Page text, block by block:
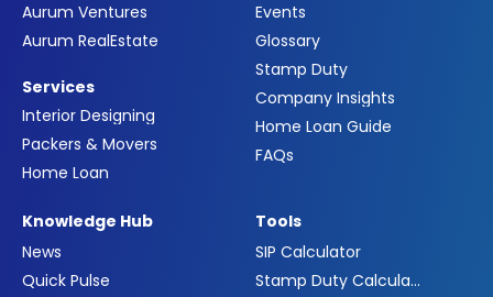
Aurum Ventures
Aurum RealEstate
Services
Interior Designing
Packers & Movers
Home Loan
Events
Glossary
Stamp Duty
Company Insights
Home Loan Guide
FAQs
Knowledge Hub
News
Quick Pulse
Tools
SIP Calculator
Stamp Duty Calculator